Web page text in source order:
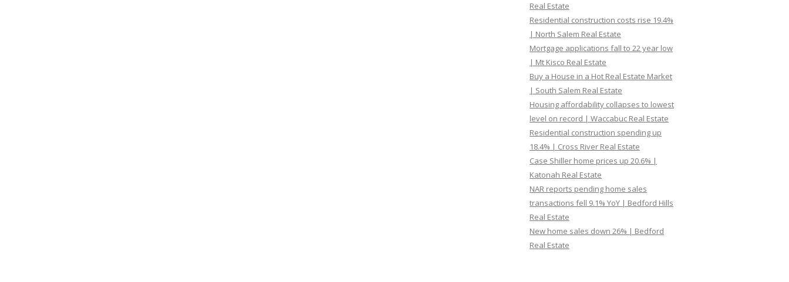
Real Estate
Residential construction costs rise 19.4%
| North Salem Real Estate
Mortgage applications fall to 22 year low
| Mt Kisco Real Estate
Buy a House in a Hot Real Estate Market
| South Salem Real Estate
Housing affordability collapses to lowest
level on record | Waccabuc Real Estate
Residential construction spending up
18.4% | Cross River Real Estate
Case Shiller home prices up 20.6% |
Katonah Real Estate
NAR reports pending home sales
transactions fell 9.1% YoY | Bedford Hills
Real Estate
New home sales down 26% | Bedford
Real Estate